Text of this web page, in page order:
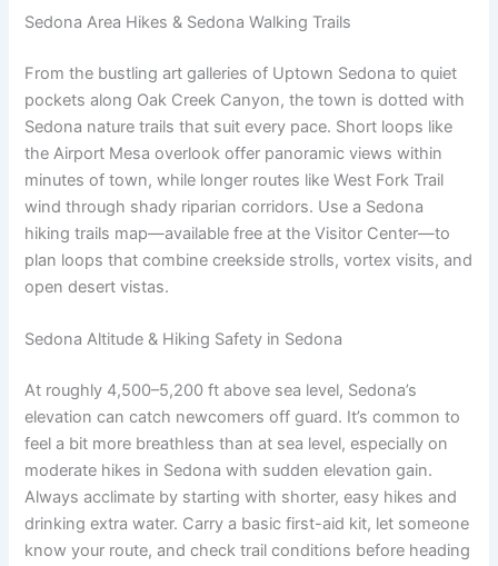
Sedona Area Hikes & Sedona Walking Trails
From the bustling art galleries of Uptown Sedona to quiet
pockets along Oak Creek Canyon, the town is dotted with
Sedona nature trails that suit every pace. Short loops like
the Airport Mesa overlook offer panoramic views within
minutes of town, while longer routes like West Fork Trail
wind through shady riparian corridors. Use a Sedona
hiking trails map—available free at the Visitor Center—to
plan loops that combine creekside strolls, vortex visits, and
open desert vistas.
Sedona Altitude & Hiking Safety in Sedona
At roughly 4,500–5,200 ft above sea level, Sedona’s
elevation can catch newcomers off guard. It’s common to
feel a bit more breathless than at sea level, especially on
moderate hikes in Sedona with sudden elevation gain.
Always acclimate by starting with shorter, easy hikes and
drinking extra water. Carry a basic first-aid kit, let someone
know your route, and check trail conditions before heading